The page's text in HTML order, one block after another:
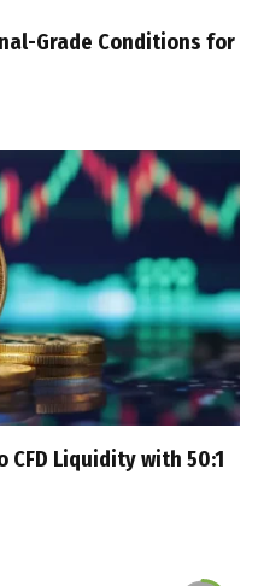
Grade Conditions for
Liquidity with 50:1